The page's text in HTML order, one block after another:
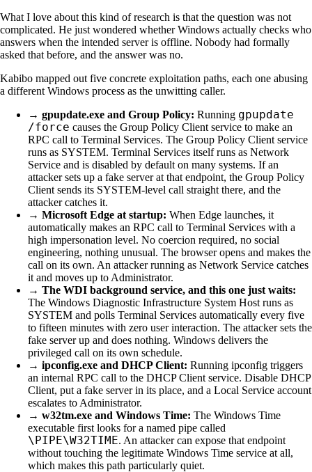
What I love about this kind of research is that the question was not
complicated. He just wondered whether Windows actually checks who
answers when the intended server is offline. Nobody had formally
asked that before, and the answer was no.
Kabibo mapped out five concrete exploitation paths, each one abusing
a different Windows process as the unwitting caller.
→ gpupdate.exe and Group Policy: Running gpupdate
/force causes the Group Policy Client service to make an
RPC call to Terminal Services. The Group Policy Client service
runs as SYSTEM. Terminal Services itself runs as Network
Service and is disabled by default on many systems. If an
attacker sets up a fake server at that endpoint, the Group Policy
Client sends its SYSTEM-level call straight there, and the
attacker catches it.
→ Microsoft Edge at startup: When Edge launches, it
automatically makes an RPC call to Terminal Services with a
high impersonation level. No coercion required, no social
engineering, nothing unusual. The browser opens and makes the
call on its own. An attacker running as Network Service catches
it and moves up to Administrator.
→ The WDI background service, and this one just waits:
The Windows Diagnostic Infrastructure System Host runs as
SYSTEM and polls Terminal Services automatically every five
to fifteen minutes with zero user interaction. The attacker sets the
fake server up and does nothing. Windows delivers the
privileged call on its own schedule.
→ ipconfig.exe and DHCP Client: Running ipconfig triggers
an internal RPC call to the DHCP Client service. Disable DHCP
Client, put a fake server in its place, and a Local Service account
escalates to Administrator.
→ w32tm.exe and Windows Time: The Windows Time
executable first looks for a named pipe called
\PIPE\W32TIME. An attacker can expose that endpoint
without touching the legitimate Windows Time service at all,
which makes this path particularly quiet.